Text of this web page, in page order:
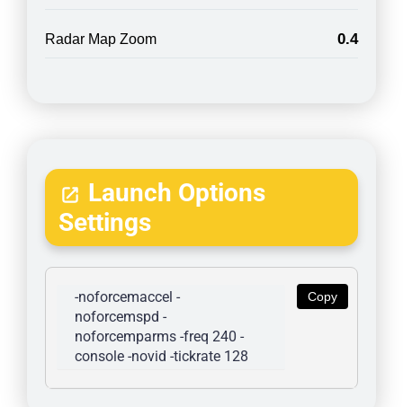
Radar Map Zoom 0.4
Launch Options
Settings
Copy
-noforcemaccel -
noforcemspd -
noforcemparms -freq 240 -
console -novid -tickrate 128